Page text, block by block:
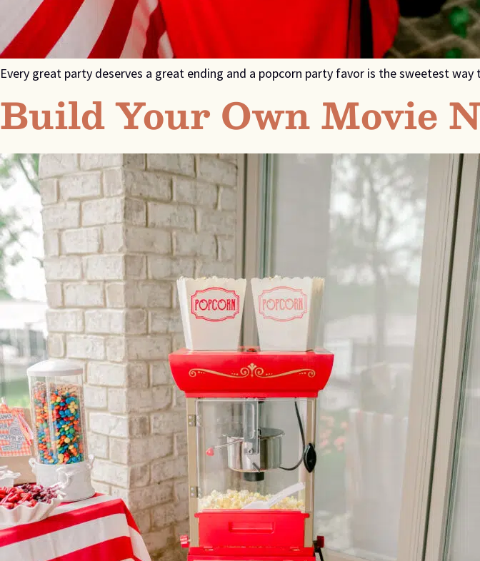
Every great party deserves a great ending and a popcorn party favor is the sweetest
Build Your Own Movie